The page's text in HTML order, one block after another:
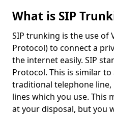
What is SIP
SIP trunking is the use of
Protocol) to connect a
the internet easily. SIP
Protocol. This is similar
traditional telephone line,
lines which you use. This
at your disposal, but you